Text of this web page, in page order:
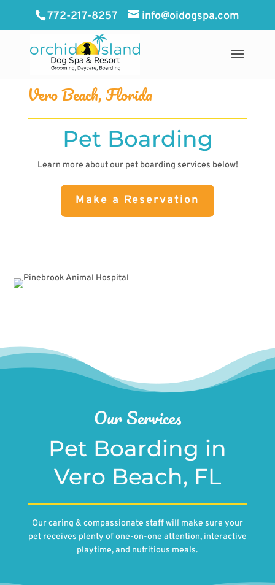
772-217-8257 info@oidogspa.com
Vero Beach, Florida
Pet Boarding
Learn more about our pet boarding services below!
Make a Reservation
Our Services
Pet Boarding in
Vero Beach, FL
Our caring & compassionate staff will make sure your
pet receives plenty of one-on-one attention, interactive
playtime, and nutritious meals.